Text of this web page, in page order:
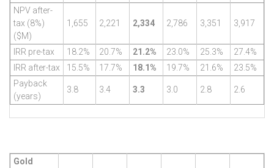
NPV after-
tax (8%)
($M)
1,655 2,221 2,334 2,786 3,351 3,917
IRR pre-tax 18.2% 20.7% 21.2% 23.0% 25.3%
27.4%
IRR after-tax
15.5% 17.7% 18.1% 19.7% 21.6%
23.5%
Payback
(years)
3.8 3.4 3.3 3.0 2.8 2.6
Gold